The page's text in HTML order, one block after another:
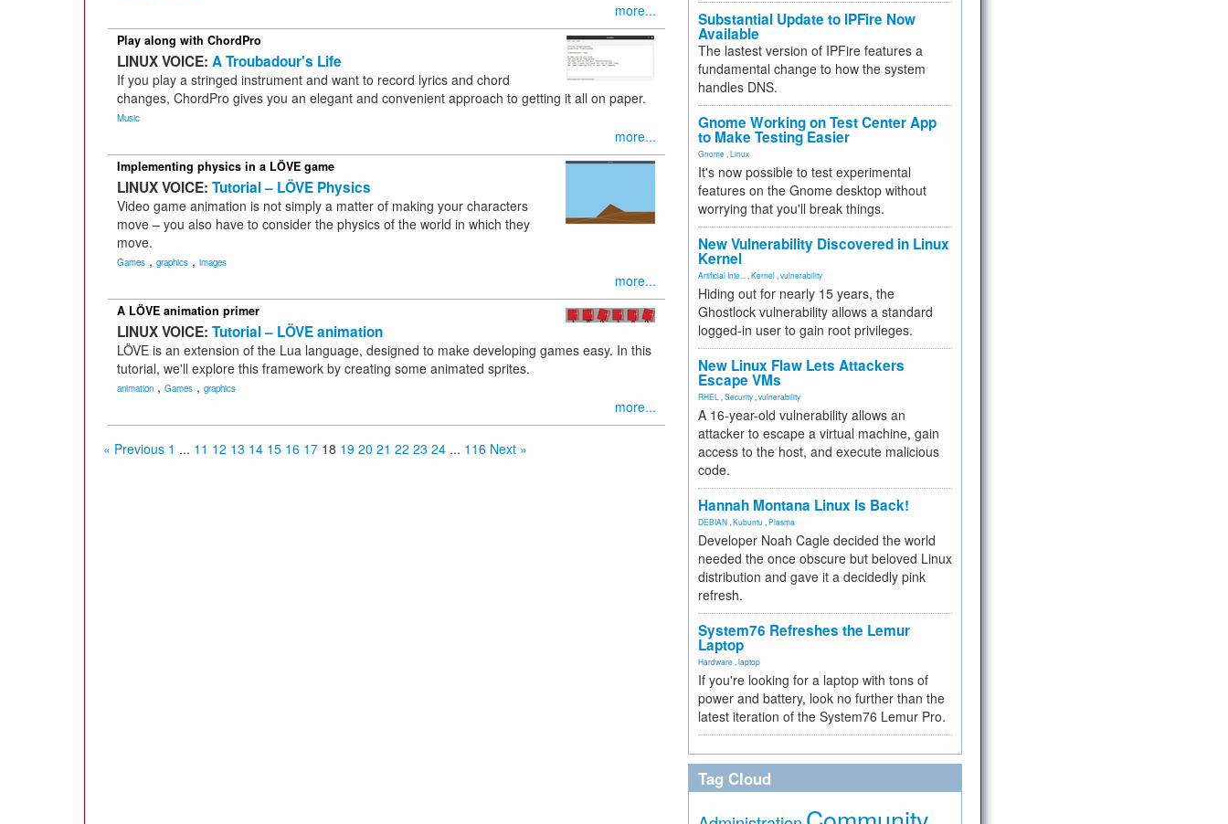
more...
Play along with ChordPro
LINUX VOICE: A Troubadour's Life
If you play a stringed instrument and want to record lyrics and chord
changes, ChordPro gives you an elegant and convenient approach to getting it all on paper.
Music
more...
Implementing physics in a LÖVE game
LINUX VOICE: Tutorial – LÖVE Physics
Video game animation is not simply a matter of making your characters
move – you also have to consider the physics of the world in which they
move.
Games , graphics , images
more...
A LÖVE animation primer
LINUX VOICE: Tutorial – LÖVE animation
LÖVE is an extension of the Lua language, designed to make developing games easy. In this
tutorial, we'll explore this framework by creating some animated sprites.
animation , Games , graphics
more...
« Previous 1 ... 11 12 13 14 15 16 17 18 19 20 21 22 23 24 ... 116 Next »
Substantial Update to IPFire Now
Available
The lastest version of IPFire features a
fundamental change to how the system
handles DNS.
Gnome Working on Test Center App
to Make Testing Easier
Gnome Linux
It's now possible to test experimental
features on the Gnome desktop without
worrying that you'll break things.
New Vulnerability Discovered in Linux
Kernel
Artificial Inte... Kernel vulnerability
Hiding out for nearly 15 years, the
Ghostlock vulnerability allows a standard
logged-in user to gain root privileges.
New Linux Flaw Lets Attackers
Escape VMs
RHEL Security vulnerability
A 16-year-old vulnerability allows an
attacker to escape a virtual machine, gain
access to the host, and execute malicious
code.
Hannah Montana Linux Is Back!
DEBIAN Kubuntu Plasma
Developer Noah Cagle decided the world
needed the once obscure but beloved Linux
distribution and gave it a decidedly pink
refresh.
System76 Refreshes the Lemur
Laptop
Hardware laptop
If you're looking for a laptop with tons of
power and battery, look no further than the
latest iteration of the System76 Lemur Pro.
Tag Cloud